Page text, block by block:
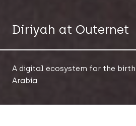
Diriyah at Outernet
A digital ecosystem for the
Arabia